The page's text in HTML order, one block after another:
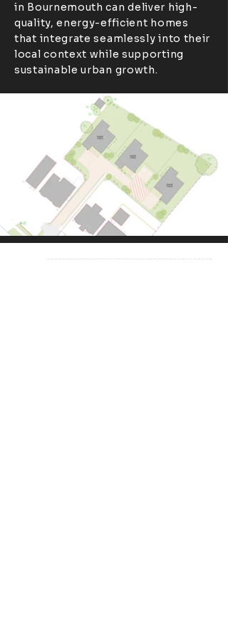
in Bournemouth can deliver high-
quality, energy-efficient homes
that integrate seamlessly into their
local context while supporting
sustainable urban growth.